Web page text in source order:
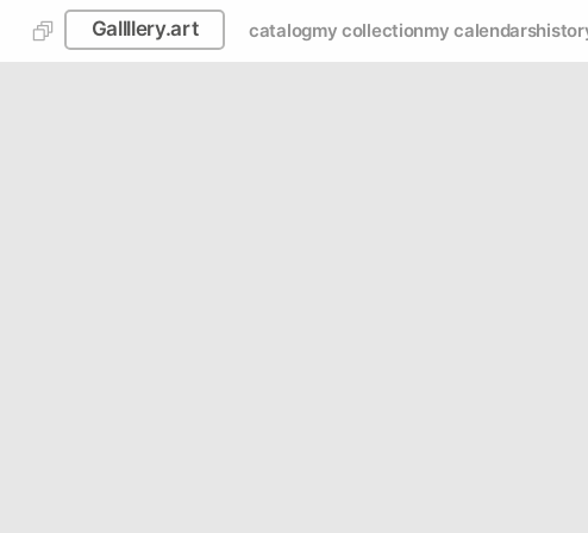
Gallllery.art catalogmy collectionmy calendars